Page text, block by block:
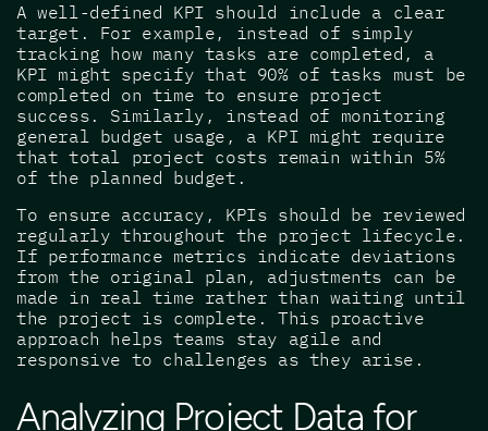
A well-defined KPI should include a clear
target. For example, instead of simply
tracking how many tasks are completed, a
KPI might specify that 90% of tasks must be
completed on time to ensure project
success. Similarly, instead of monitoring
general budget usage, a KPI might require
that total project costs remain within 5%
of the planned budget.
To ensure accuracy, KPIs should be reviewed
regularly throughout the project lifecycle.
If performance metrics indicate deviations
from the original plan, adjustments can be
made in real time rather than waiting until
the project is complete. This proactive
approach helps teams stay agile and
responsive to challenges as they arise.
Analyzing Project Data for